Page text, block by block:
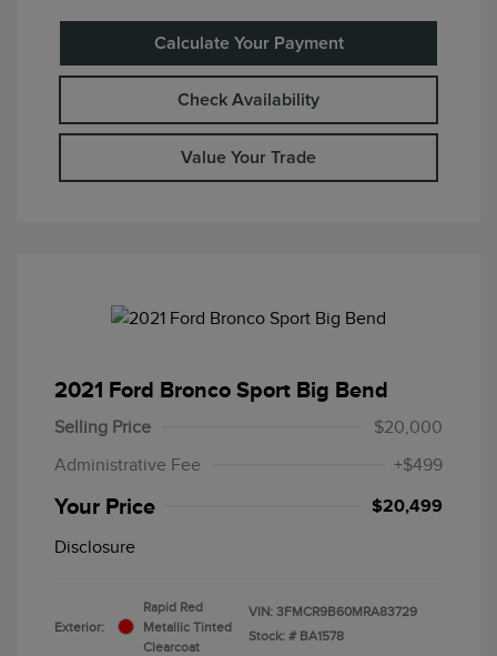
Calculate Your Payment
Check Availability
Value Your Trade
2021 Ford Bronco Sport Big Bend
Selling Price
$20,000
Administrative Fee
+$499
Your Price $20,499
Disclosure
Exterior:
Rapid Red
Metallic Tinted
Clearcoat
VIN: 3FMCR9B60MRA83729
Stock: # BA1578